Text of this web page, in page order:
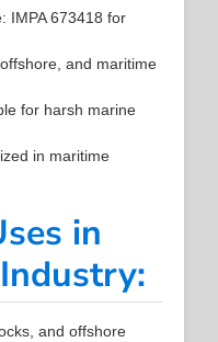
IMPA 673418 for
and maritime
for harsh marine
in maritime
in
and offshore